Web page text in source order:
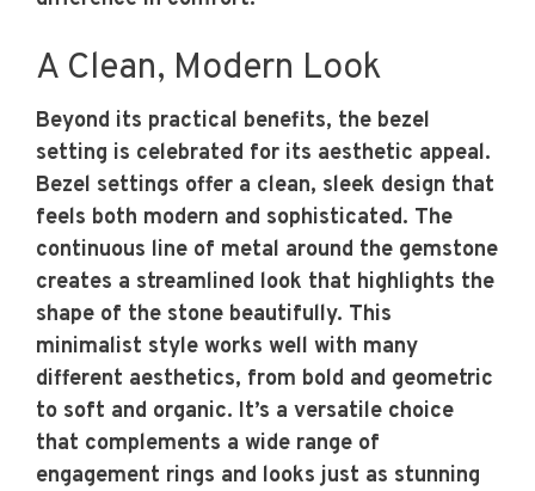
A Clean, Modern Look
Beyond its practical benefits, the bezel
setting is celebrated for its aesthetic appeal.
Bezel settings offer a clean, sleek design that
feels both modern and sophisticated. The
continuous line of metal around the gemstone
creates a streamlined look that highlights the
shape of the stone beautifully. This
minimalist style works well with many
different aesthetics, from bold and geometric
to soft and organic. It’s a versatile choice
that complements a wide range of
engagement rings and looks just as stunning